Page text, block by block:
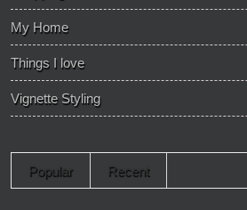
My Home
Things I love
Vignette Styling
Popular Recent